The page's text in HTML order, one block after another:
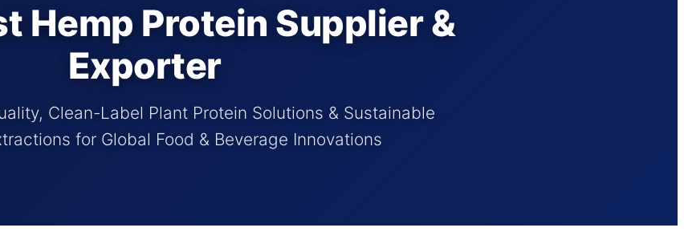
Hemp Protein Supplier &
Exporter
Clean-Label Plant Protein Solutions & Sustainable
for Global Food & Beverage Innovations